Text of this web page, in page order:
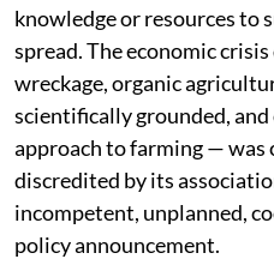
knowledge or resources to
spread. The economic
wreckage, organic
scientifically grounded,
approach to farming —
discredited by its
incompetent, unplanned,
policy announcement.